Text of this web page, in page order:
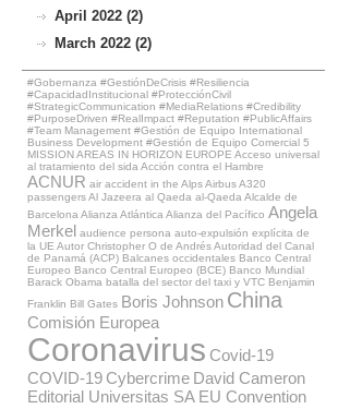
April 2022 (2)
March 2022 (2)
#Gobernanza #GestiónDeCrisis #Resiliencia
#CapacidadInstitucional #ProtecciónCivil
#StrategicCommunication #MediaRelations #Credibility
#PurposeDriven #RealImpact #Reputation #PublicAffairs
#Team Management #Gestión de Equipo International
Business Development #Gestión de Equipo Comercial 5
MISSION AREAS IN HORIZON EUROPE Acceso universal
al tratamiento del sida Acción contra el Hambre
ACNUR air accident in the AlpsAirbus A320
passengersAl Jazeera al Qaeda al-Qaeda Alcalde de
Barcelona Alianza Atlántica Alianza del Pacífico Angela
Merkel audience persona auto-expulsión explícita de
la UE Autor Christopher O de AndrésAutoridad del Canal
de Panamá (ACP) Balcanes occidentales Banco Central
Europeo Banco Central Europeo (BCE) Banco Mundial
Barack Obama batalla del sector del taxi y VTC Benjamin
Franklin Bill Gates Boris Johnson China
Comisión Europea
Coronavirus Covid-19
COVID-19 Cybercrime David Cameron
Editorial Universitas SA EU Convention